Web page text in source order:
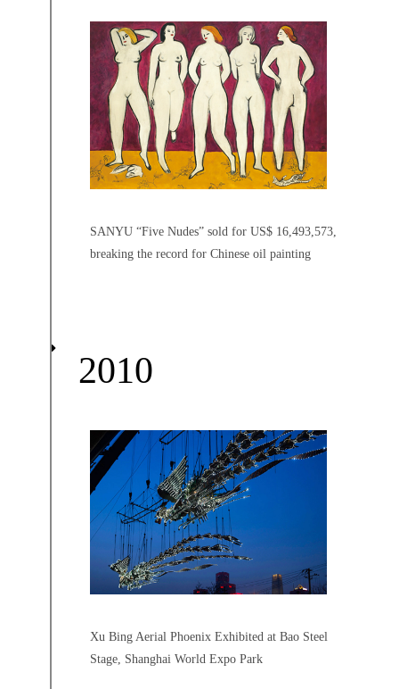
SANYU “Five Nudes” sold for US$ 16,493,573,
breaking the record for Chinese oil painting
2010
Xu Bing Aerial Phoenix Exhibited at Bao Steel
Stage, Shanghai World Expo Park